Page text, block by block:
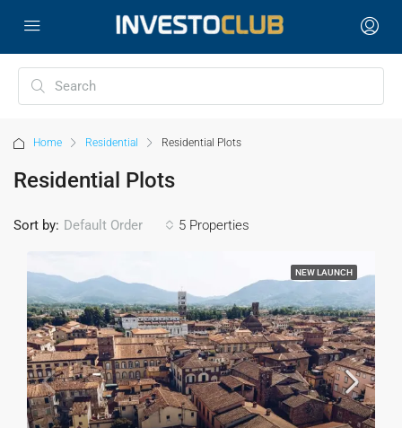
Home Residential Residential Plots
Residential Plots
5 Properties
Sort by: Default Order
NEW LAUNCH